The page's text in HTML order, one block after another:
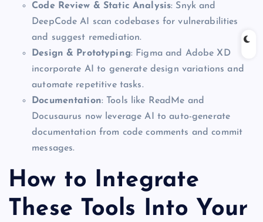
Code Review & Static Analysis: Snyk and
DeepCode AI scan codebases for vulnerabilities
and suggest remediation.
Design & Prototyping: Figma and Adobe XD
incorporate AI to generate design variations and
automate repetitive tasks.
Documentation: Tools like ReadMe and
Docusaurus now leverage AI to auto-generate
documentation from code comments and commit
messages.
How to Integrate
These Tools Into Your